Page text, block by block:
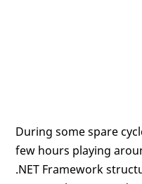
During some spare
few hours playing
.NET Framework